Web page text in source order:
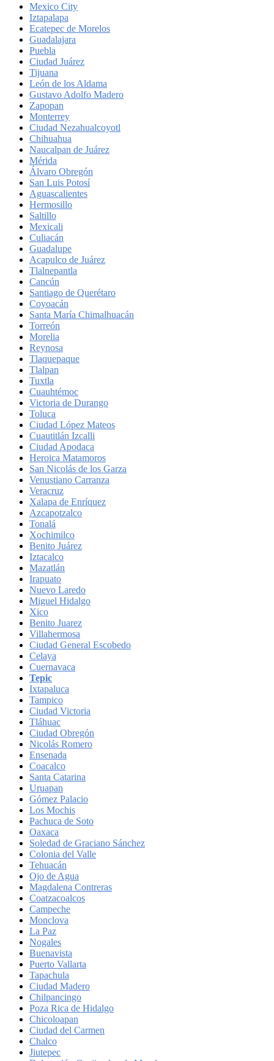
Mexico City
Iztapalapa
Ecatepec de Morelos
Guadalajara
Puebla
Ciudad Juárez
Tijuana
León de los Aldama
Gustavo Adolfo Madero
Zapopan
Monterrey
Ciudad Nezahualcoyotl
Chihuahua
Naucalpan de Juárez
Mérida
Álvaro Obregón
San Luis Potosí
Aguascalientes
Hermosillo
Saltillo
Mexicali
Culiacán
Guadalupe
Acapulco de Juárez
Tlalnepantla
Cancún
Santiago de Querétaro
Coyoacán
Santa María Chimalhuacán
Torreón
Morelia
Reynosa
Tlaquepaque
Tlalpan
Tuxtla
Cuauhtémoc
Victoria de Durango
Toluca
Ciudad López Mateos
Cuautitlán Izcalli
Ciudad Apodaca
Heroica Matamoros
San Nicolás de los Garza
Venustiano Carranza
Veracruz
Xalapa de Enríquez
Azcapotzalco
Tonalá
Xochimilco
Benito Juárez
Iztacalco
Mazatlán
Irapuato
Nuevo Laredo
Miguel Hidalgo
Xico
Benito Juarez
Villahermosa
Ciudad General Escobedo
Celaya
Cuernavaca
Tepic
Ixtapaluca
Tampico
Ciudad Victoria
Tláhuac
Ciudad Obregón
Nicolás Romero
Ensenada
Coacalco
Santa Catarina
Uruapan
Gómez Palacio
Los Mochis
Pachuca de Soto
Oaxaca
Soledad de Graciano Sánchez
Colonia del Valle
Tehuacán
Ojo de Agua
Magdalena Contreras
Coatzacoalcos
Campeche
Monclova
La Paz
Nogales
Buenavista
Puerto Vallarta
Tapachula
Ciudad Madero
Chilpancingo
Poza Rica de Hidalgo
Chicoloapan
Ciudad del Carmen
Chalco
Jiutepec